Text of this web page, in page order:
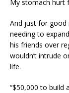
My stomach hurt
And just for good
needing to
his friends over
wouldn’t intrude
life.
“$50,000 to build